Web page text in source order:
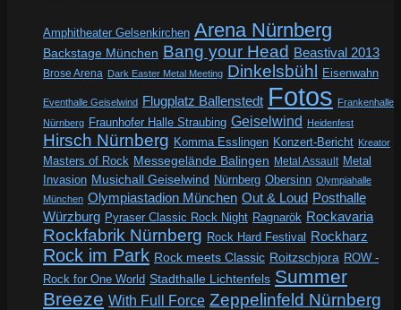
Amphitheater Gelsenkirchen Arena Nürnberg
Backstage München Bang your Head Beastival 2013
Brose Arena Dark Easter Metal Meeting Dinkelsbühl Eisenwahn
Eventhalle Geiselwind Flugplatz Ballenstedt Fotos Frankenhalle
Nürnberg Fraunhofer Halle Straubing Geiselwind Heidenfest
Hirsch Nürnberg Komma Esslingen Konzert-Bericht Kreator
Masters of Rock Messegelände Balingen Metal Assault Metal
Invasion Musichall Geiselwind Nürnberg Obersinn Olympiahalle
München Olympiastadion München Out & Loud Posthalle
Würzburg Pyraser Classic Rock Night Ragnarök Rockavaria
Rockfabrik Nürnberg Rock Hard Festival Rockharz
Rock im Park Rock meets Classic Roitzschjora ROW -
Rock for One World Stadthalle Lichtenfels Summer
Breeze With Full Force Zeppelinfeld Nürnberg